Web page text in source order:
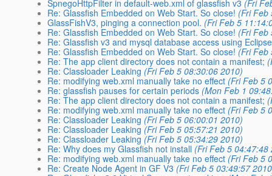
SpnegoHttpFilter in default-web.xml of glassfish v3 (Fri
Re: Glassfish Embedded on Web Start. So close! (Fri Feb
GlassFishV3, pinging a connection pool. (Fri Feb 5
Re: Glassfish Embedded on Web Start. So close! (Fri Feb
Re: Glassfish v3 and mysql database access using
Re: Glassfish Embedded on Web Start. So close! (Fri Feb
Re: The app client directory does not contain a manifest;
Re: Classloader Leaking (Fri Feb 5 08:30:06 2010)
Re: modifying web.xml manually take no effect (Fri Feb 5
Re: glassfish pauses for certain periods (Mon Feb 1
Re: The app client directory does not contain a manifest;
Re: modifying web.xml manually take no effect (Fri Feb 5
Re: Classloader Leaking (Fri Feb 5 06:00:01 2010)
Re: Classloader Leaking (Fri Feb 5 05:57:21 2010)
Re: Classloader Leaking (Fri Feb 5 05:34:29 2010)
Re: Why does my Glassfish not install (Fri Feb 5 04:47:48
Re: modifying web.xml manually take no effect (Fri Feb 5
Re: Create Node Agent in GF V3 (Fri Feb 5 03:49:57